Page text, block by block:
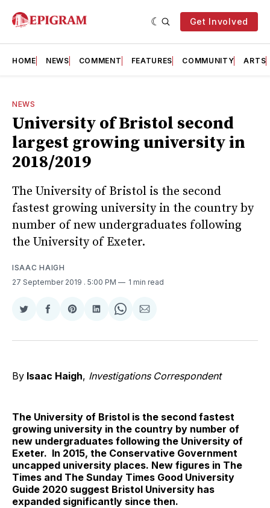
Get Involved
HOME NEWS COMMENT FEATURES COMMUNITY ARTS
NEWS
University of Bristol second
largest growing university in
2018/2019
The University of Bristol is the second
fastest growing university in the country by
number of new undergraduates following
the University of Exeter.
ISAAC HAIGH
27 September 2019 . 5:00 PM 1 min read
Share
Twitter
Share
Facebook
Share
Pinterest
Share
LinkedIn
Share
WhatsApp
Share
Email
By Isaac Haigh, Investigations Correspondent
The University of Bristol is the second fastest
growing university in the country by number of
new undergraduates following the University of
Exeter. In 2015, the Conservative Government
uncapped university places. New figures in The
Times and The Sunday Times Good University
Guide 2020 suggest Bristol University has
expanded significantly since then.